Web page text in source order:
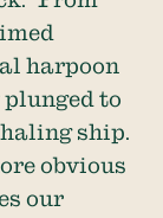
harpoon
to
ship.
obvious
our